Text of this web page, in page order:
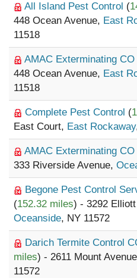
All Island Pest Control (
448 Ocean Avenue, East
11518
AMAC Exterminating CO
448 Ocean Avenue, East
11518
Complete Pest Control (
East Court, East Rockaway
AMAC Exterminating CO
333 Riverside Avenue,
Begone Pest Control
(152.32 miles) - 3292
Oceanside, NY 11572
Darich Termite Control
miles) - 2611 Mount
11572